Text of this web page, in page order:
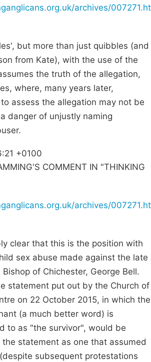
archives/007271.ht
but more than just quibbles (and
from Kate), with the use of the
the truth of the allegation,
where, many years later,
assess the allegation may not be
danger of unjustly naming
+0100
COMMENT IN "THINKING
archives/007271.ht
clear that this is the position with
sex abuse made against the late
of Chichester, George Bell.
statement put out by the Church of
on 22 October 2015, in which the
(a much better word) is
to as "the survivor", would be
statement as one that assumed
subsequent protestations